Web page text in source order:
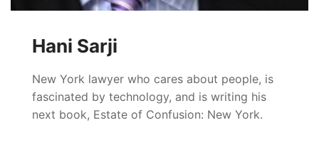
Hani Sarji
New York lawyer who cares about people, is
fascinated by technology, and is writing his
next book, Estate of Confusion: New York.